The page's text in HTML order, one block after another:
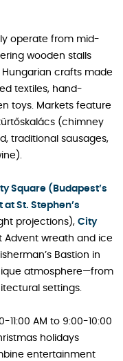
operate from mid-
wooden stalls
crafts made
textiles, hand-
toys. Markets feature
(chimney
traditional sausages,
Square (Budapest’s
at St. Stephen’s
projections), City
Advent wreath and ice
Bastion in
atmosphere—from
settings.
11:00 AM to 9:00-10:00
holidays
entertainment